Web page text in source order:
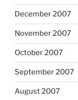
December 2007
November 2007
October 2007
September 2007
August 2007